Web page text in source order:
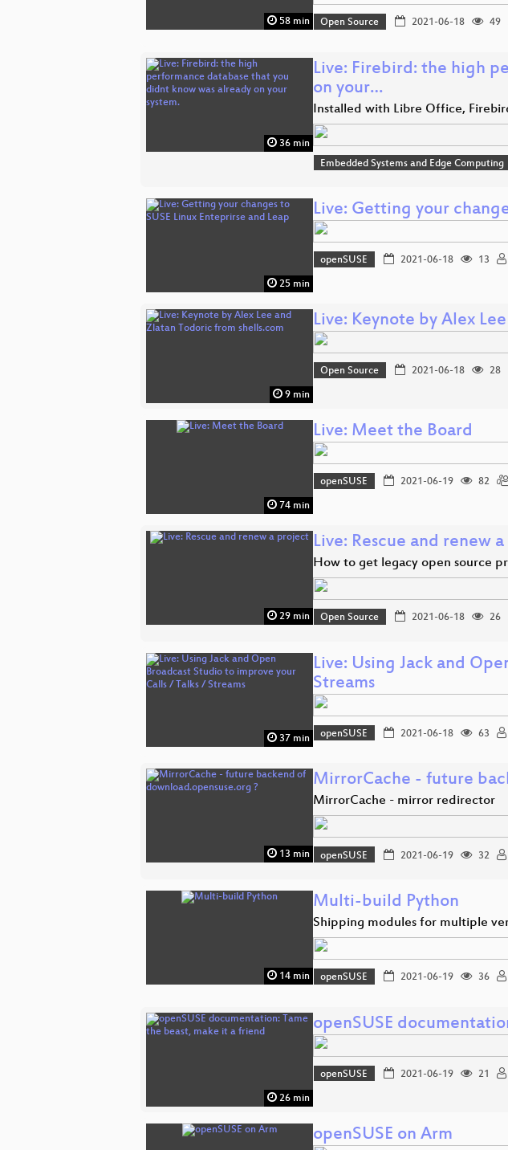
58 min Open Source 2021-06-18 49
36 min
Live: Firebird: the high
on your…
Installed with Libre Office,
Embedded Systems and Edge Computing
25 min
Live: Getting your
openSUSE 2021-06-18 13
9 min
Live: Keynote by Alex
Open Source 2021-06-18 28
74 min
Live: Meet the Board
openSUSE 2021-06-19 82
29 min
Live: Rescue and renew
How to get legacy open source
Open Source 2021-06-18 26
37 min
Live: Using Jack and
Streams
openSUSE 2021-06-18 63
13 min
MirrorCache - future
MirrorCache - mirror redirector
openSUSE 2021-06-19 32
14 min
Multi-build Python
Shipping modules for multiple
openSUSE 2021-06-19 36
26 min
openSUSE
openSUSE 2021-06-19 21
openSUSE on Arm